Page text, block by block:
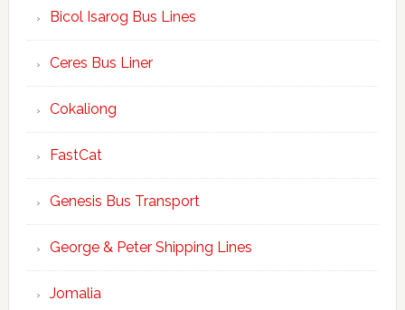
Bicol Isarog Bus Lines
Ceres Bus Liner
Cokaliong
FastCat
Genesis Bus Transport
George & Peter Shipping Lines
Jomalia